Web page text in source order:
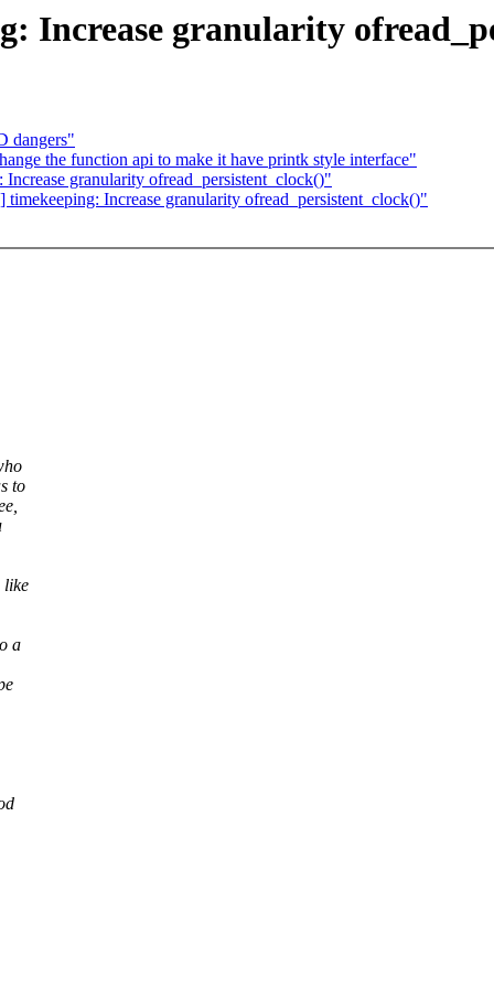
Increase granularity
dangers"
the function api to make it have printk style interface"
granularity ofread_persistent_clock()"
Increase granularity ofread_persistent_clock()"
to
like
a